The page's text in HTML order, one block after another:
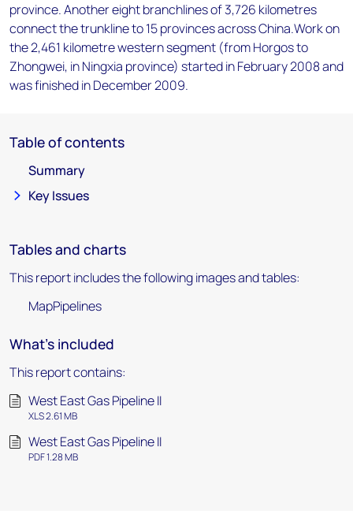
province. Another eight branchlines of 3,726 kilometres
connect the trunkline to 15 provinces across China.Work on
the 2,461 kilometre western segment (from Horgos to
Zhongwei, in Ningxia province) started in February 2008 and
was finished in December 2009.
Table of contents
Summary
Key Issues
Tables and charts
This report includes the following images and tables:
MapPipelines
What's included
This report contains:
West East Gas Pipeline II
XLS 2.61 MB
West East Gas Pipeline II
PDF 1.28 MB